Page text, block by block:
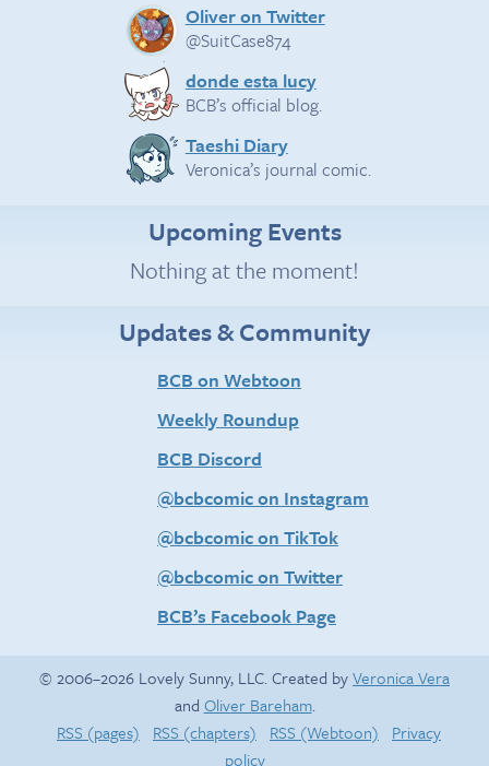
Oliver on Twitter
@SuitCase874
donde esta lucy
BCB’s official blog.
Taeshi Diary
Veronica’s journal comic.
Upcoming Events
Nothing at the moment!
Updates & Community
BCB on Webtoon
Weekly Roundup
BCB Discord
@bcbcomic on Instagram
@bcbcomic on TikTok
@bcbcomic on Twitter
BCB’s Facebook Page
© 2006–2026 Lovely Sunny, LLC. Created byVeronica Vera
and Oliver Bareham.
RSS (pages)
RSS (chapters) RSS (Webtoon)
Privacy
policy